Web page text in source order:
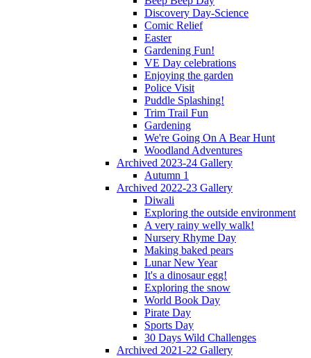
Discovery Day-Science
Comic Relief
Easter
Gardening Fun!
VE Day celebrations
Enjoying the garden
Police Visit
Puddle Splashing!
Trim Trail Fun
Gardening
We're Going On A Bear Hunt
Woodland Adventures
Archived 2023-24 Gallery
Autumn 1
Archived 2022-23 Gallery
Diwali
Exploring the outside environment
A very rainy welly walk!
Nursery Rhyme Day
Making baked pears
Lunar New Year
It's a dinosaur egg!
Exploring the snow
World Book Day
Pirate Day
Sports Day
30 Days Wild Challenges
Archived 2021-22 Gallery